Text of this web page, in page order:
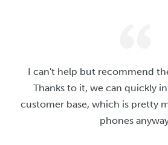
I can't help but recommend
Thanks to it, we can quickly
customer base, which is pretty
phones